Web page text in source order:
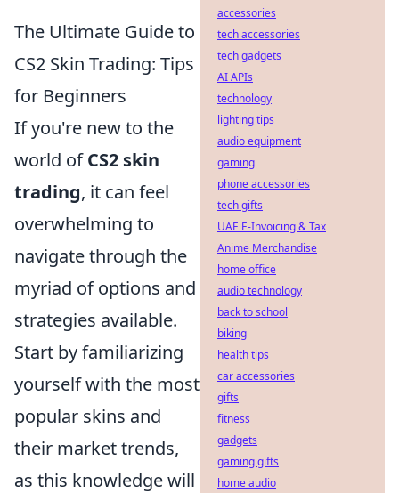
The Ultimate Guide to
CS2 Skin Trading: Tips
for Beginners
If you're new to the
world ofCS2 skin
trading, it can feel
overwhelming to
navigate through the
myriad of options and
strategies available.
Start by familiarizing
yourself with the most
popular skins and
their market trends,
as this knowledge will
accessories
tech accessories
tech gadgets
AI APIs
technology
lighting tips
audio equipment
gaming
phone accessories
tech gifts
UAE E-Invoicing & Tax
Anime Merchandise
home office
audio technology
back to school
biking
health tips
car accessories
gifts
fitness
gadgets
gaming gifts
home audio